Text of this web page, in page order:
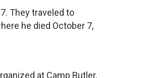
They traveled to
he died October 7,
at Camp Butler,